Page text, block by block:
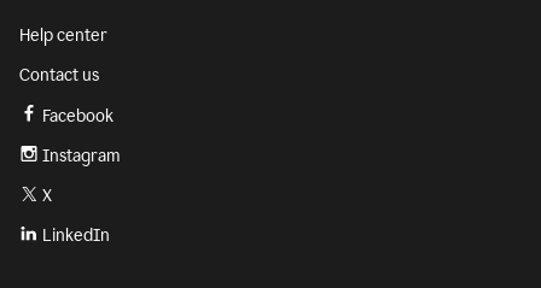
Help center
Contact us
Facebook
Instagram
X
LinkedIn